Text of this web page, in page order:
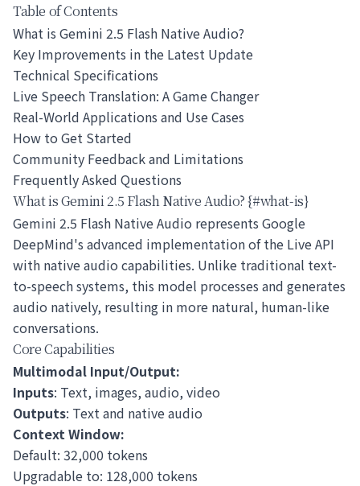
Table of Contents
What is Gemini 2.5 Flash Native Audio?
Key Improvements in the Latest Update
Technical Specifications
Live Speech Translation: A Game Changer
Real-World Applications and Use Cases
How to Get Started
Community Feedback and Limitations
Frequently Asked Questions
What is Gemini 2.5 Flash Native Audio? {#what-is}
Gemini 2.5 Flash Native Audio represents Google
DeepMind's advanced implementation of the Live API
with native audio capabilities. Unlike traditional text-
to-speech systems, this model processes and generates
audio natively, resulting in more natural, human-like
conversations.
Core Capabilities
Multimodal Input/Output:
Inputs: Text, images, audio, video
Outputs: Text and native audio
Context Window:
Default: 32,000 tokens
Upgradable to: 128,000 tokens